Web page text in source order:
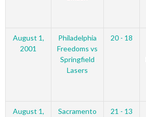
August 1,
2001
Philadelphia
Freedoms vs
Springfield
Lasers
20 - 18
August 1,
Sacramento
21 - 13